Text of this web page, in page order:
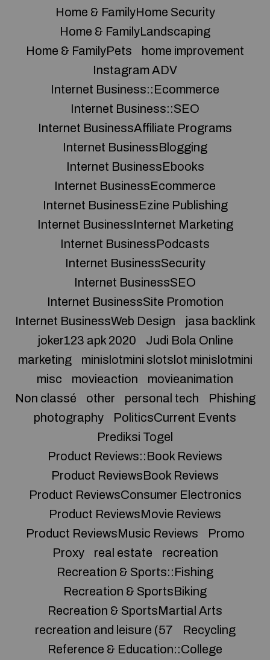
Home & FamilyHome Security
Home & FamilyLandscaping
Home & FamilyPets
home improvement
Instagram ADV
Internet Business::Ecommerce
Internet Business::SEO
Internet BusinessAffiliate Programs
Internet BusinessBlogging
Internet BusinessEbooks
Internet BusinessEcommerce
Internet BusinessEzine Publishing
Internet BusinessInternet Marketing
Internet BusinessPodcasts
Internet BusinessSecurity
Internet BusinessSEO
Internet BusinessSite Promotion
Internet BusinessWeb Design
jasa backlink
joker123 apk 2020
Judi Bola Online
marketing
minislotmini slotslot minislotmini
misc
movieaction
movieanimation
Non classé
other personal tech
Phishing
photography
PoliticsCurrent Events
Prediksi Togel
Product Reviews::Book Reviews
Product ReviewsBook Reviews
Product ReviewsConsumer Electronics
Product ReviewsMovie Reviews
Product ReviewsMusic Reviews
Promo
Proxy
real estate
recreation
Recreation & Sports::Fishing
Recreation & SportsBiking
Recreation & SportsMartial Arts
recreation and leisure (57
Recycling
Reference & Education::College